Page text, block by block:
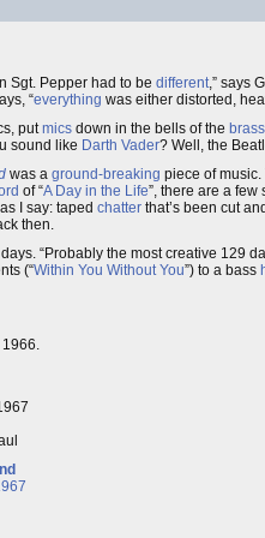
Sgt. Pepper had to be different,” says
“everything was either distorted,
putmics down in the bells of the brass
sound like Darth Vader? Well, the
was a ground-breaking piece of
of “A Day in the Life”, there are a
I say: taped chatter that’s been cut
then.
“Probably the most creative 129
(“Within You Without You”) to a bass
1966.